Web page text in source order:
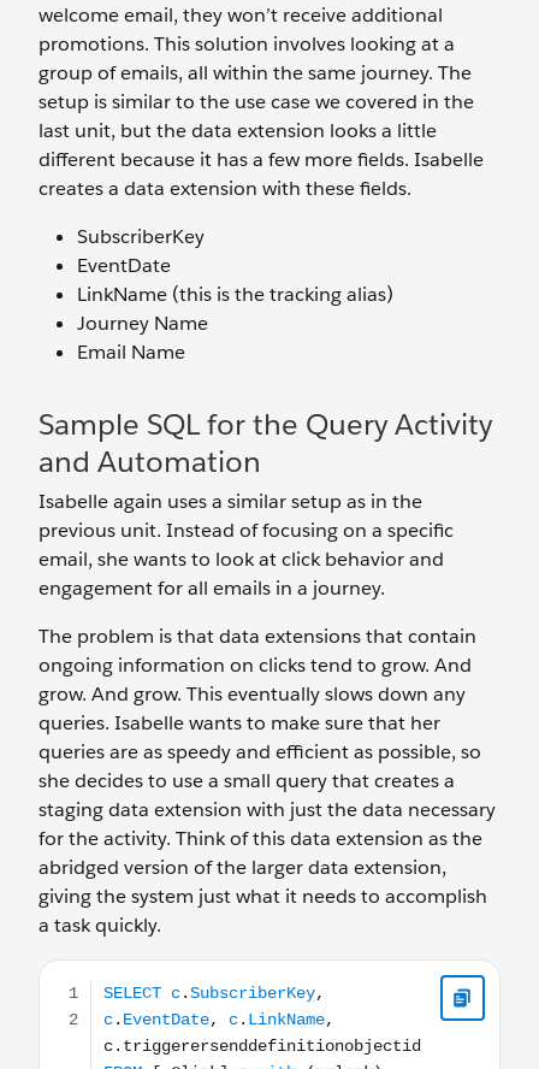
welcome email, they won’t receive additional
promotions. This solution involves looking at a
group of emails, all within the same journey. The
setup is similar to the use case we covered in the
last unit, but the data extension looks a little
different because it has a few more fields. Isabelle
creates a data extension with these fields.
SubscriberKey
EventDate
LinkName (this is the tracking alias)
Journey Name
Email Name
Sample SQL for the Query Activity
and Automation
Isabelle again uses a similar setup as in the
previous unit. Instead of focusing on a specific
email, she wants to look at click behavior and
engagement for all emails in a journey.
The problem is that data extensions that contain
ongoing information on clicks tend to grow. And
grow. And grow. This eventually slows down any
queries. Isabelle wants to make sure that her
queries are as speedy and efficient as possible, so
she decides to use a small query that creates a
staging data extension with just the data necessary
for the activity. Think of this data extension as the
abridged version of the larger data extension,
giving the system just what it needs to accomplish
a task quickly.
SELECT c.SubscriberKey, c.EventDate, c.LinkName,